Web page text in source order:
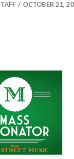
OCTOBER 21,